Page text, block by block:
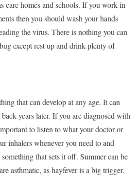
care homes and schools. If you work in
then you should wash your hands
the virus. There is nothing you can
except rest up and drink plenty of
that can develop at any age. It can
years later. If you are diagnosed with
to listen to what your doctor or
inhalers whenever you need to and
that sets it off. Summer can be
asthmatic, as hayfever is a big trigger.